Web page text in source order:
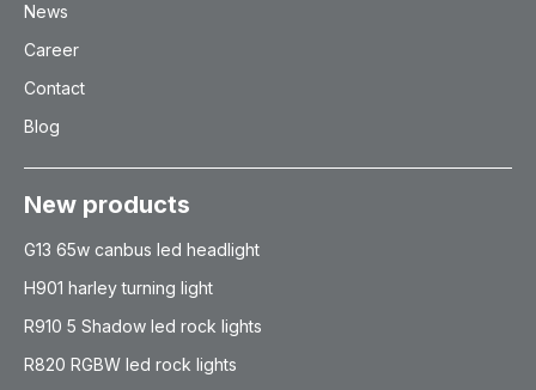
News
Career
Contact
Blog
New products
G13 65w canbus led headlight
H901 harley turning light
R910 5 Shadow led rock lights
R820 RGBW led rock lights